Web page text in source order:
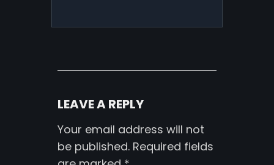
LEAVE A REPLY
Your email address will not
be published. Required fields